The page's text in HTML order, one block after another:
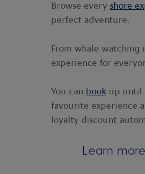
Browse every shore
perfect adventure.
From whale watching
experience for
You can book up until
favourite experience
loyalty discount
Learn